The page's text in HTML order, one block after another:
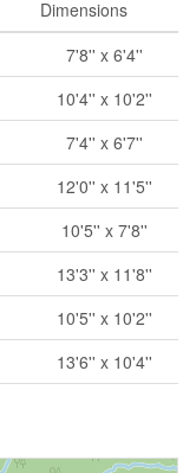
Dimensions
7'8'' x 6'4''
10'4'' x 10'2''
7'4'' x 6'7''
12'0'' x 11'5''
10'5'' x 7'8''
13'3'' x 11'8''
10'5'' x 10'2''
13'6'' x 10'4''